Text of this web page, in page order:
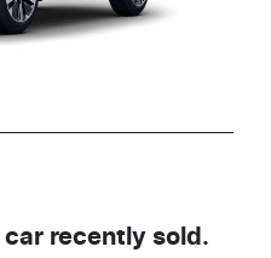
car recently sold.